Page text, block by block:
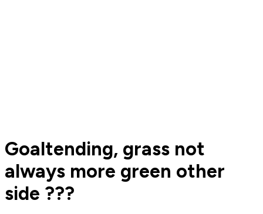
Goaltending, grass not
always more green other
side ???